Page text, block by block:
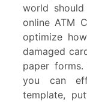
world
online ATM
optimize
damaged
paper
you can
template,